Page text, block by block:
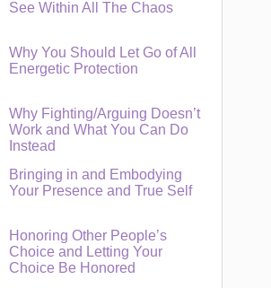
See Within All The Chaos
Why You Should Let Go of All
Energetic Protection
Why Fighting/Arguing Doesn’t
Work and What You Can Do
Instead
Bringing in and Embodying
Your Presence and True Self
Honoring Other People’s
Choice and Letting Your
Choice Be Honored